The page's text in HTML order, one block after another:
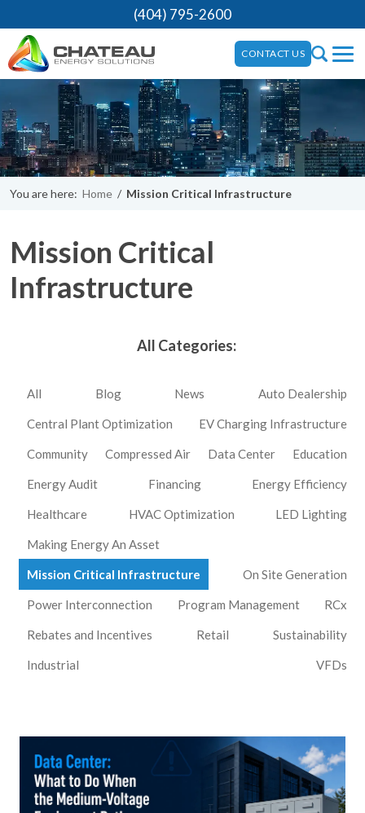
(404) 795-2600
CONTACT US
You are here: Home / Mission Critical Infrastructure
Mission Critical
Infrastructure
All Categories:
All Blog News Auto Dealership
Central Plant Optimization EV Charging Infrastructure
Community Compressed Air Data Center Education
Energy Audit Financing Energy Efficiency
Healthcare HVAC Optimization LED Lighting
Making Energy An Asset
Mission Critical Infrastructure On Site Generation
Power Interconnection Program Management RCx
Rebates and Incentives Retail Sustainability
Industrial VFDs